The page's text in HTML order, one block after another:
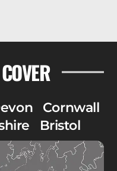
Cornwall
Bristol